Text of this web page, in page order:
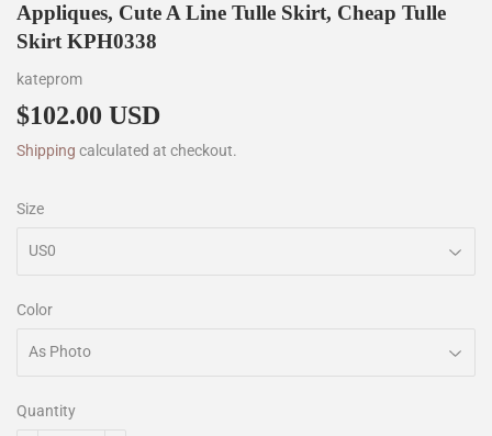
Appliques, Cute A Line Tulle Skirt, Cheap Tulle
Skirt KPH0338
kateprom
$102.00 USD
Shipping calculated at checkout.
Size
Color
Quantity